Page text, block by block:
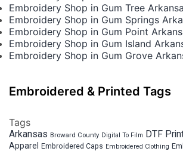
Embroidery Shop in Gum Tree
Embroidery Shop in Gum Springs
Embroidery Shop in Gum Point
Embroidery Shop in Gum Island
Embroidery Shop in Gum Grove
Embroidered & Printed Tags
Tags
Arkansas Broward County Digital To Film DTF
Apparel Embroidered Caps Embroidered Clothing